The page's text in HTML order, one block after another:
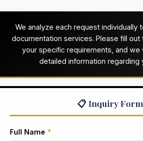
We analyze each request individually
documentation services. Please fill
your specific requirements, and we
detailed information regarding
📋 Inquiry Form
Full Name *